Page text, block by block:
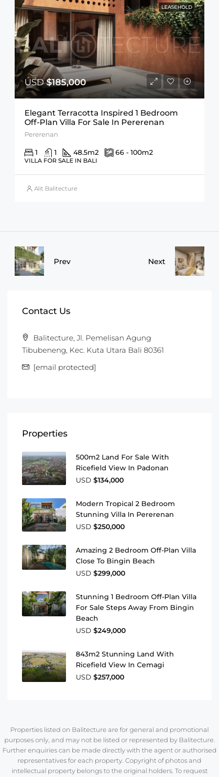
LEASEHOLD
USD$185,000
Elegant Terracotta Inspired 1 Bedroom
Off-Plan Villa For Sale In Pererenan
Pererenan
1 1 48.5m2 66 - 100m2
VILLA FOR SALE IN BALI
Alit Balitecture
Prev Next
Contact Us
Balitecture, Jl. Pemelisan Agung
Tibubeneng, Kec. Kuta Utara Bali 80361
[email protected]
Properties
500m2 Land For Sale With
Ricefield View In Padonan
USD $134,000
Modern Tropical 2 Bedroom
Stunning Villa In Pererenan
USD $250,000
Amazing 2 Bedroom Off-Plan Villa
Close To Bingin Beach
USD $299,000
Stunning 1 Bedroom Off-Plan Villa
For Sale Steps Away From Bingin
Beach
USD $249,000
843m2 Stunning Land With
Ricefield View In Cemagi
USD $257,000
Properties listed on Balitecture are for general and promotional
purposes only, and may not be listed or represented by Balitecture.
Further enquiries can be made directly with the agent or authorised
representatives for each property. Copyright of photos and
intellectual property belongs to the original holders. To request